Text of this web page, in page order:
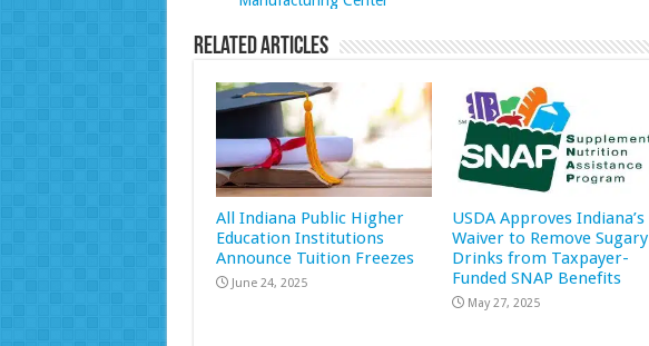
Related Articles
All Indiana Public Higher
Education Institutions
Announce Tuition Freezes
June 24, 2025
USDA Approves Indiana’s
Waiver to Remove Sugary
Drinks from Taxpayer-
Funded SNAP Benefits
May 27, 2025